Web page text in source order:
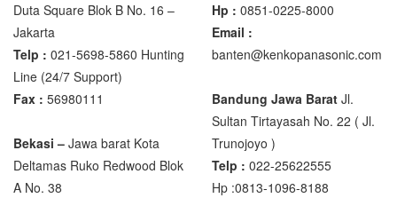
XK3190 – T7E
Zemic Manufacturer
Zemic L6H5
Zemic L6W
Duta Square Blok B No. 16 –
Jakarta
Telp : 021-5698-5860 Hunting
Line (24/7 Support)
Fax : 56980111
Bekasi – Jawa barat Kota
Deltamas Ruko Redwood Blok
A No. 38
Hp : 0851-0225-8000
Email :
banten@kenkopanasonic.com
Bandung Jawa Barat Jl.
Sultan Tirtayasah‎ No. 22 ( Jl.
Trunojoyo )
Telp : 022-25622555
Hp :0813-1096-8188